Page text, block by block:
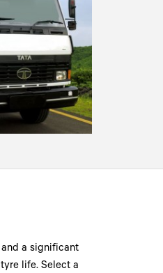
a significant
life. Select a